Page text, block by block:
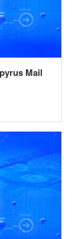
Mail